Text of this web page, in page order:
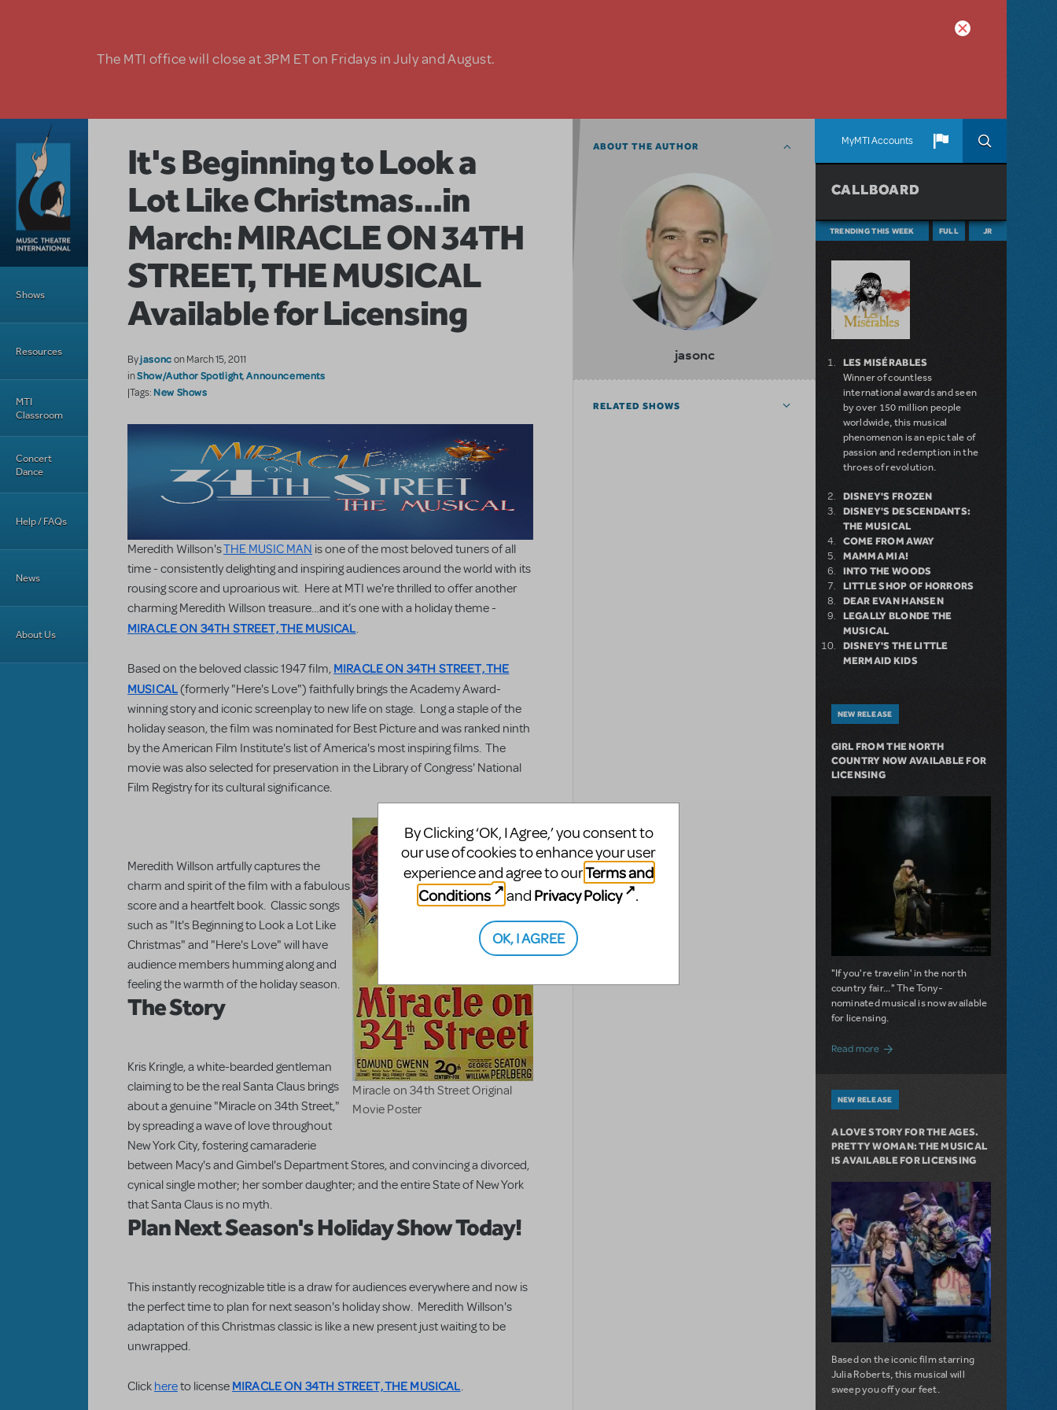
The MTI office will close at 3PM ET on Fridays in July and August.
MyMTI Accounts
Shows
Resources
MTI
Classroom
Concert
Dance
Help / FAQs
News
About Us
It's Beginning to Look a
Lot Like Christmas...in
March: MIRACLE ON 34TH
STREET, THE MUSICAL
Available for Licensing
Byjasoncon March 15, 2011
inShow/Author Spotlight,Announcements
|Tags: New Shows
Meredith Willson'sTHE MUSIC MAN is one of the most beloved tuners of all
time - consistently delighting and inspiring audiences around the world with its
rousing score and uproarious wit. Here at MTI we're thrilled to offer another
charming Meredith Willson treasure…and it’s one with a holiday theme -
MIRACLE ON 34TH STREET, THE MUSICAL.
Based on the beloved classic 1947 film, MIRACLE ON 34TH STREET, THE
MUSICAL (formerly "Here's Love") faithfully brings the Academy Award-
winning story and iconic screenplay to new life on stage. Long a staple of the
holiday season, the film was nominated for Best Picture and was ranked ninth
by the American Film Institute's list of America's most inspiring films. The
movie was also selected for preservation in the Library of Congress' National
Film Registry for its cultural significance.
Miracle on 34th Street Original
Movie Poster
Meredith Willson artfully captures the
charm and spirit of the film with a fabulous
score and a heartfelt book. Classic songs
such as "It's Beginning to Look a Lot Like
Christmas" and "Here's Love" will have
audience members humming along and
feeling the warmth of the holiday season.
The Story
Kris Kringle, a white-bearded gentleman
claiming to be the real Santa Claus brings
about a genuine "Miracle on 34th Street,"
by spreading a wave of love throughout
New York City, fostering camaraderie
between Macy's and Gimbel's Department Stores, and convincing a divorced,
cynical single mother; her somber daughter; and the entire State of New York
that Santa Claus is no myth.
Plan Next Season's Holiday Show Today!
This instantly recognizable title is a draw for audiences everywhere and now is
the perfect time to plan for next season's holiday show. Meredith Willson's
adaptation of this Christmas classic is like a new present just waiting to be
unwrapped.
Click hereto license MIRACLE ON 34TH STREET, THE MUSICAL.
ABOUT THE AUTHOR
jasonc
RELATED SHOWS
CALLBOARD
TRENDING THIS WEEK FULL JR
LES MISÉRABLES
Winner of countless
international awards and seen
by over 150 million people
worldwide, this musical
phenomenon is an epic tale of
passion and redemption in the
throes of revolution.
DISNEY'S FROZEN
DISNEY'S DESCENDANTS:
THE MUSICAL
COME FROM AWAY
MAMMA MIA!
INTO THE WOODS
LITTLE SHOP OF HORRORS
DEAR EVAN HANSEN
LEGALLY BLONDE THE
MUSICAL
DISNEY'S THE LITTLE
MERMAID KIDS
NEW RELEASE
GIRL FROM THE NORTH
COUNTRY NOW AVAILABLE FOR
LICENSING
"If you're travelin' in the north
country fair..." The Tony-
nominated musical is now available
for licensing.
Read moreabout Girl from the North Country Now
NEW RELEASE
A LOVE STORY FOR THE AGES.
PRETTY WOMAN: THE MUSICAL
IS AVAILABLE FOR LICENSING
Based on the iconic film starring
Julia Roberts, this musical will
sweep you off your feet.
By Clicking ‘OK, I Agree,’ you consent to
our use of cookies to enhance your user
experience and agree to ourTerms and
Conditions
and Privacy Policy .
OK, I AGREE